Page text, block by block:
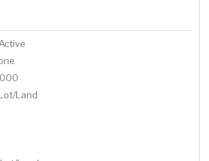
of Millie Meadow Estates.
Active
Lot/Land